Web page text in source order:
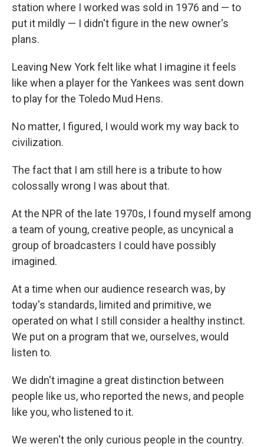
station where I worked was sold in 1976 and — to
put it mildly — I didn't figure in the new owner's
plans.
Leaving New York felt like what I imagine it feels
like when a player for the Yankees was sent down
to play for the Toledo Mud Hens.
No matter, I figured, I would work my way back to
civilization.
The fact that I am still here is a tribute to how
colossally wrong I was about that.
At the NPR of the late 1970s, I found myself among
a team of young, creative people, as uncynical a
group of broadcasters I could have possibly
imagined.
At a time when our audience research was, by
today's standards, limited and primitive, we
operated on what I still consider a healthy instinct.
We put on a program that we, ourselves, would
listen to.
We didn't imagine a great distinction between
people like us, who reported the news, and people
like you, who listened to it.
We weren't the only curious people in the country.